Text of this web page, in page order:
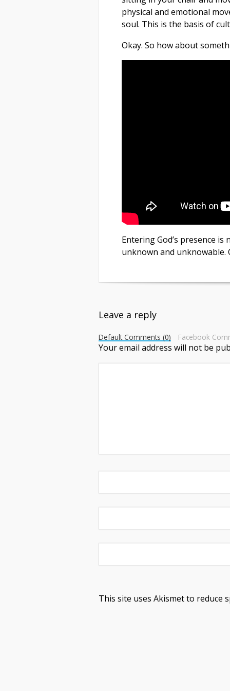
physical and emotional
soul. This is the basis of
Okay. So how about
Entering God’s presence
unknown and unknowable.
Leave a reply
Default Comments (0) Facebook
Your email address will not be
This site uses Akismet to reduce